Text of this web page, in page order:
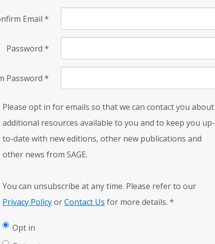
Email *
Password *
Password *
Please opt in for emails so that we can contact you about
additional resources available to you and to keep you up-
to-date with new editions, other new publications and
other news from SAGE.
You can unsubscribe at any time. Please refer to our
Privacy PolicyorContact Us for more details. *
Opt in